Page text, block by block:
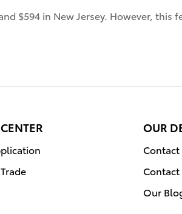
$594 in New Jersey. However, this
OUR
Contact
Our